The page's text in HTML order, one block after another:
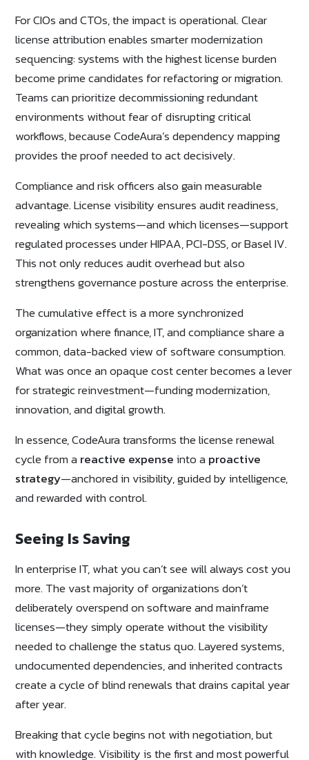
For CIOs and CTOs, the impact is operational. Clear
license attribution enables smarter modernization
sequencing: systems with the highest license burden
become prime candidates for refactoring or migration.
Teams can prioritize decommissioning redundant
environments without fear of disrupting critical
workflows, because CodeAura’s dependency mapping
provides the proof needed to act decisively.
Compliance and risk officers also gain measurable
advantage. License visibility ensures audit readiness,
revealing which systems—and which licenses—support
regulated processes under HIPAA, PCI-DSS, or Basel IV.
This not only reduces audit overhead but also
strengthens governance posture across the enterprise.
The cumulative effect is a more synchronized
organization where finance, IT, and compliance share a
common, data-backed view of software consumption.
What was once an opaque cost center becomes a lever
for strategic reinvestment—funding modernization,
innovation, and digital growth.
In essence, CodeAura transforms the license renewal
cycle from a reactive expenseinto a proactive
strategy—anchored in visibility, guided by intelligence,
and rewarded with control.
Seeing Is Saving
In enterprise IT, what you can’t see will always cost you
more. The vast majority of organizations don’t
deliberately overspend on software and mainframe
licenses—they simply operate without the visibility
needed to challenge the status quo. Layered systems,
undocumented dependencies, and inherited contracts
create a cycle of blind renewals that drains capital year
after year.
Breaking that cycle begins not with negotiation, but
with knowledge. Visibility is the first and most powerful